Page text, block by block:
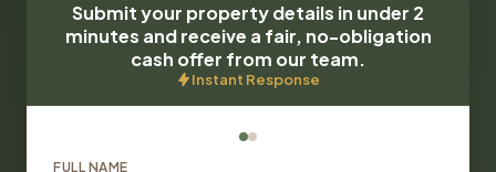
Submit your property details in under 2
minutes and receive a fair, no-obligation
cash offer from our team.
Instant Response
FULL NAME